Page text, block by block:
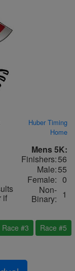
if
Huber Timing
Home
Mens 5K:
Finishers:56
Male:55
Female: 0
Non-
Binary: 1
Race #3
Race #5